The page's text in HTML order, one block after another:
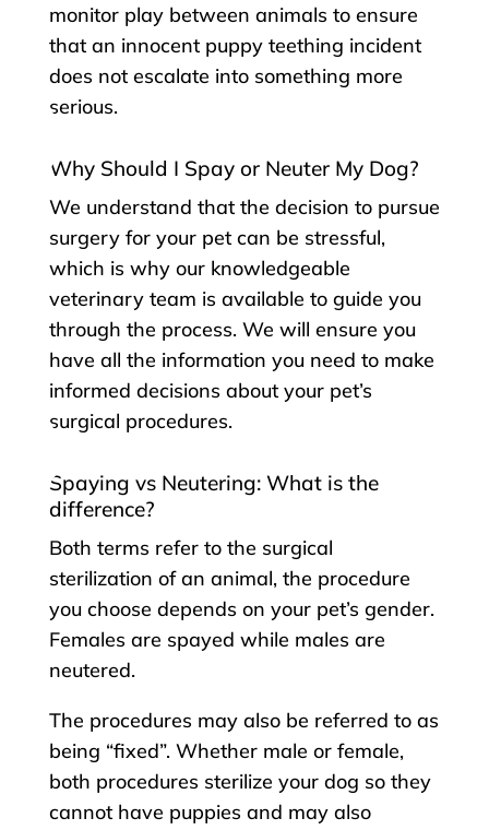
monitor play between animals to ensure
that an innocent puppy teething incident
does not escalate into something more
serious.
Why Should I Spay or Neuter My Dog?
We understand that the decision to pursue
surgery for your pet can be stressful,
which is why our knowledgeable
veterinary team is available to guide you
through the process. We will ensure you
have all the information you need to make
informed decisions about your pet’s
surgical procedures.
Spaying vs Neutering: What is the
difference?
Both terms refer to the surgical
sterilization of an animal, the procedure
you choose depends on your pet’s gender.
Females are spayed while males are
neutered.
The procedures may also be referred to as
being “fixed”. Whether male or female,
both procedures sterilize your dog so they
cannot have puppies and may also